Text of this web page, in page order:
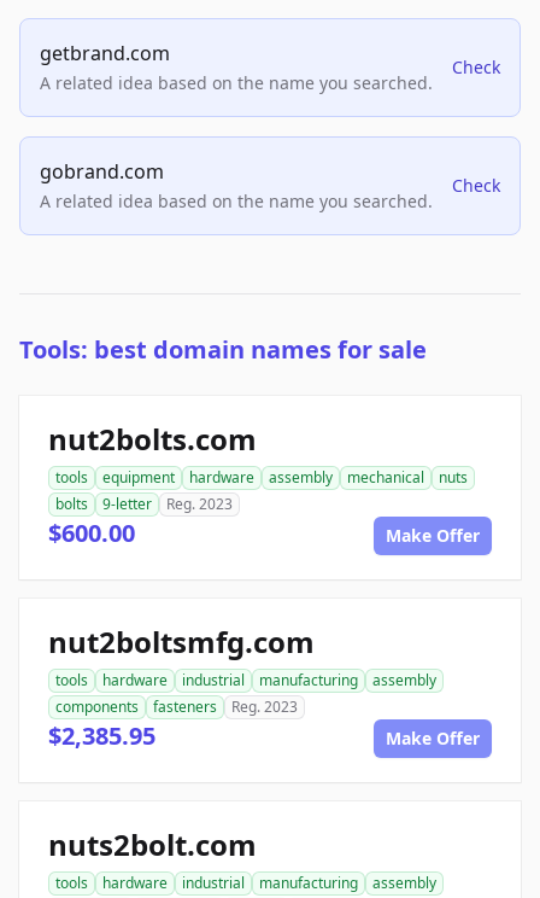
getbrand.com
A related idea based on the name you searched.
Check
gobrand.com
A related idea based on the name you searched.
Check
Tools: best domain names for sale
nut2bolts.com
tools equipment hardware assembly mechanical
nuts
bolts
9-letter Reg. 2023
$600.00 Make Offer
nut2boltsmfg.com
tools hardware industrial manufacturing
assembly
components
fasteners Reg. 2023
$2,385.95 Make Offer
nuts2bolt.com
tools hardware industrial manufacturing
assembly